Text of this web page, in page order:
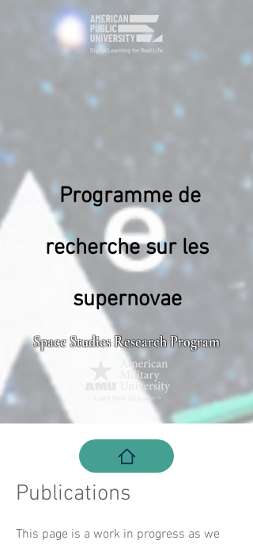
Programme de
recherche sur les
supernovae
Space Studies Research Program
Publications
This page is a work in progress as we